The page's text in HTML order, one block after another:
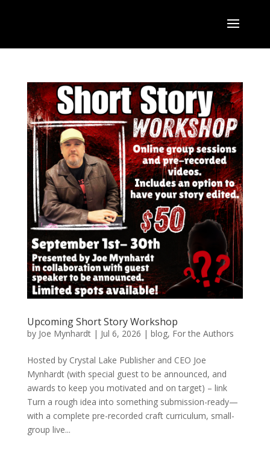
Upcoming Short Story Workshop
by Joe Mynhardt| Jul 6, 2026 | blog, For the Authors
Hosted by Crystal Lake Publisher and CEO Joe
Mynhardt (with special guest to be announced, and
awards to keep you motivated and on target) – link
Turn a rough idea into something submission-ready—
with a complete pre-recorded craft curriculum, small-
group live...